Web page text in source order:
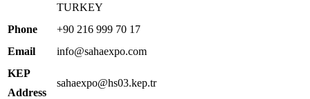
TURKEY
Phone
+90 216 999 70 17
Email
info@sahaexpo.com
KEP
Address
sahaexpo@hs03.kep.tr